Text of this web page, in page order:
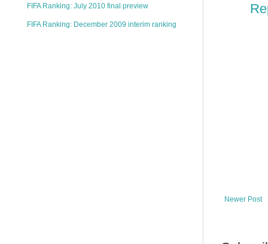
Newer Post
FIFA Ranking: July 2010 final preview
FIFA Ranking: December 2009 interim ranking